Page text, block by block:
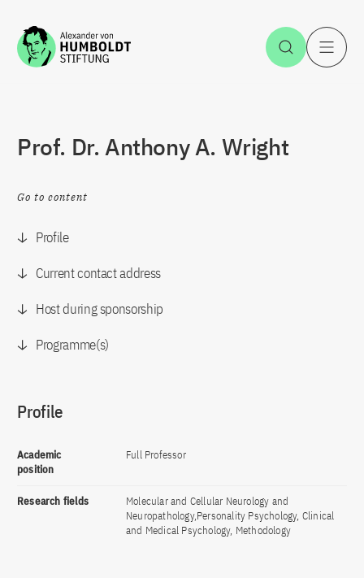
Jump to the content Open
Prof. Dr. Anthony A. Wright
Go to content
Profile
Current contact address
Host during sponsorship
Programme(s)
Profile
Academic
position
Full Professor
Research fields
Molecular and Cellular Neurology and
Neuropathology,Personality Psychology, Clinical
and Medical Psychology, Methodology